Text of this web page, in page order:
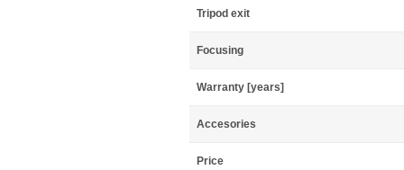
Tripod exit
Focusing
Warranty [years]
Accesories
Price